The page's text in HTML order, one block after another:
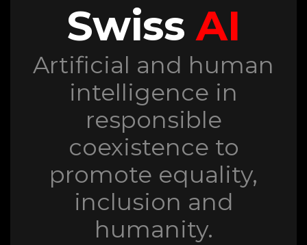
SwissAI
Artificial and human
intelligence in
responsible
coexistence to
promote equality,
inclusion and
humanity.